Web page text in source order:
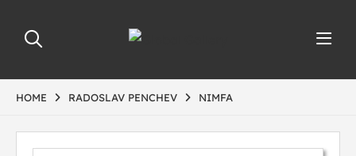
HOME RADOSLAV PENCHEV NIMFA